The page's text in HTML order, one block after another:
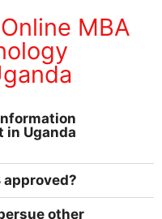
MBA
in Uganda
approved?
other